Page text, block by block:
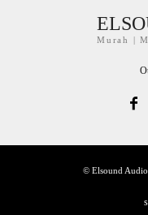
Murah |
© Elsound